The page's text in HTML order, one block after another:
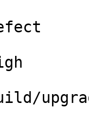
build/